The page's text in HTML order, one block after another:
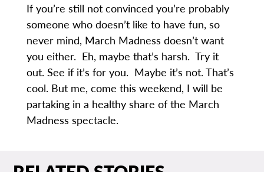
If you’re still not convinced you’re probably
someone who doesn’t like to have fun, so
never mind, March Madness doesn’t want
you either. Eh, maybe that’s harsh. Try it
out. See if it’s for you. Maybe it’s not. That’s
cool. But me, come this weekend, I will be
partaking in a healthy share of the March
Madness spectacle.